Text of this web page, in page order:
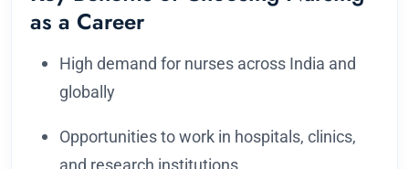
as a Career
High demand for nurses across India and
globally
Opportunities to work in hospitals, clinics,
and research institutions